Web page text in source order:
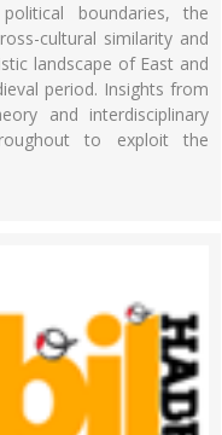
boundaries, the
cultural similarity and
landscape of East and
period. Insights from
and interdisciplinary
to exploit the